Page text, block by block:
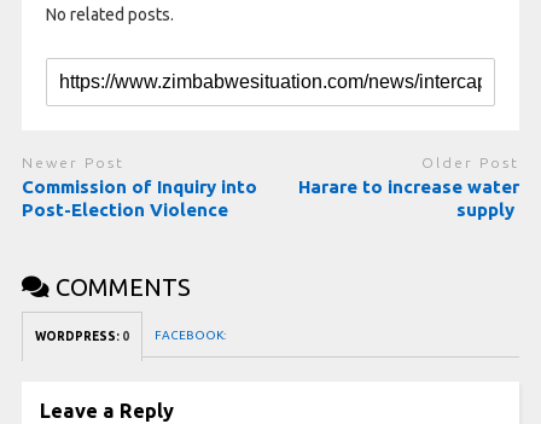
No related posts.
Newer Post
Commission of Inquiry into
Post-Election Violence
Older Post
Harare to increase water
supply
COMMENTS
WORDPRESS: 0 FACEBOOK:
Leave a Reply